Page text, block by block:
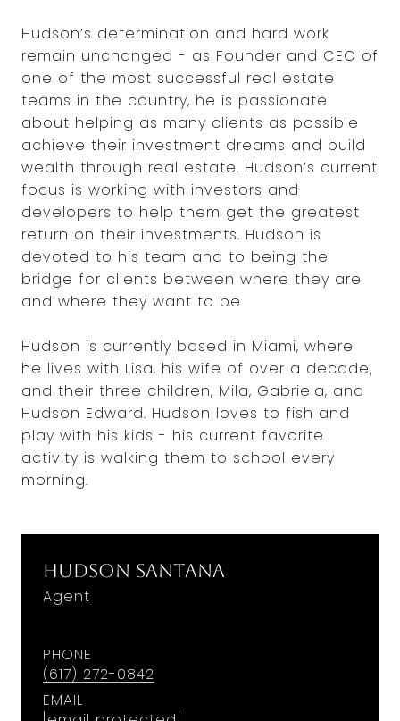
Hudson’s determination and hard work
remain unchanged - as Founder and CEO of
one of the most successful real estate
teams in the country, he is passionate
about helping as many clients as possible
achieve their investment dreams and build
wealth through real estate. Hudson’s current
focus is working with investors and
developers to help them get the greatest
return on their investments. Hudson is
devoted to his team and to being the
bridge for clients between where they are
and where they want to be.
Hudson is currently based in Miami, where
he lives with Lisa, his wife of over a decade,
and their three children, Mila, Gabriela, and
Hudson Edward. Hudson loves to fish and
play with his kids - his current favorite
activity is walking them to school every
morning.
Hudson Santana
Agent
PHONE
(617) 272-0842
EMAIL